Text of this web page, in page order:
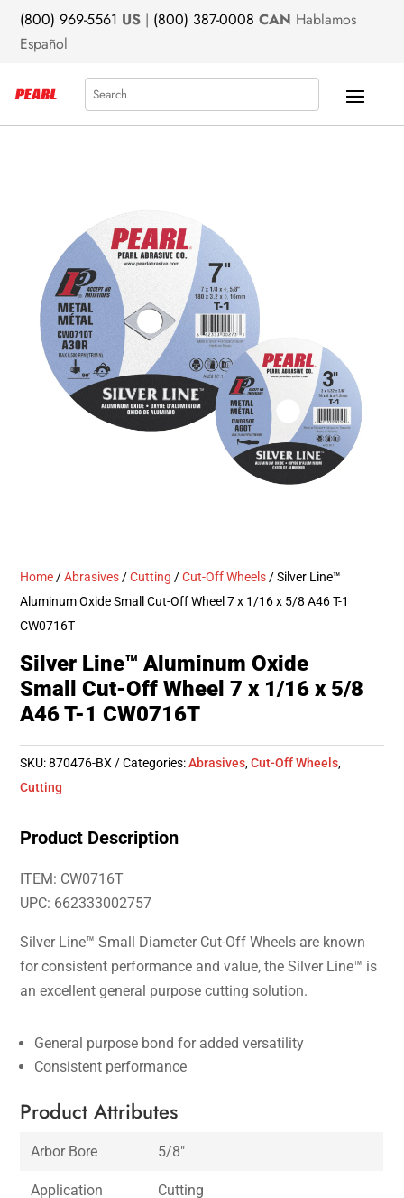
(800) 969-5561 US | (800) 387-0008 CAN Hablamos
Español
Search
Home /Abrasives /Cutting /Cut-Off Wheels / Silver Line™
Aluminum Oxide Small Cut-Off Wheel 7 x 1/16 x 5/8 A46 T-1
CW0716T
Silver Line™ Aluminum Oxide
Small Cut-Off Wheel 7 x 1/16 x 5/8
A46 T-1 CW0716T
SKU:870476-BX Categories:Abrasives,Cut-Off Wheels,
Cutting
Product Description
ITEM: CW0716T
UPC: 662333002757
Silver Line™ Small Diameter Cut-Off Wheels are known
for consistent performance and value, the Silver Line™ is
an excellent general purpose cutting solution.
General purpose bond for added versatility
Consistent performance
Product Attributes
Arbor Bore 5/8″
Application Cutting